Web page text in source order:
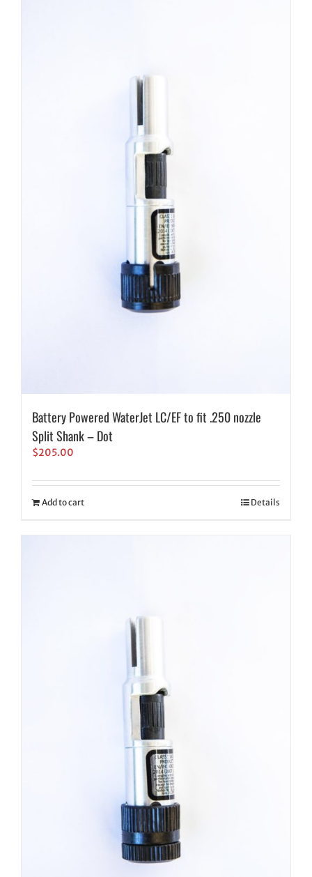
Battery Powered WaterJet LC/EF to fit .250 nozzle
Split Shank – Dot
$205.00
Add to cart Details